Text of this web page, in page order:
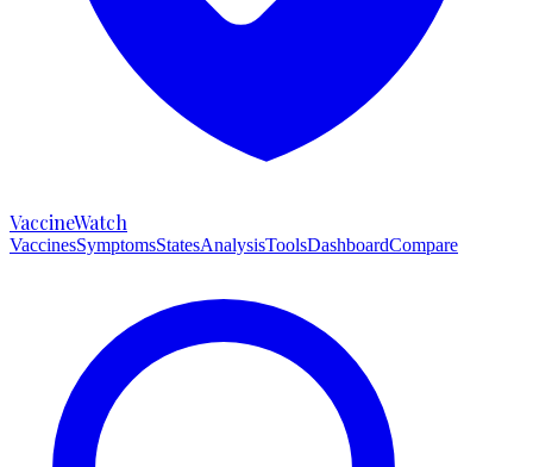
VaccineWatch
VaccinesSymptomsStatesAnalysisToolsDashboardCompare